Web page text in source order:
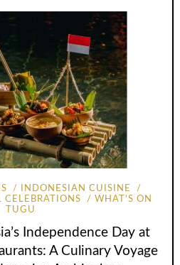
INDONESIAN CUISINE
CELEBRATIONS
WHAT'S ON
TUGU
Independence Day at
A Culinary Voyage